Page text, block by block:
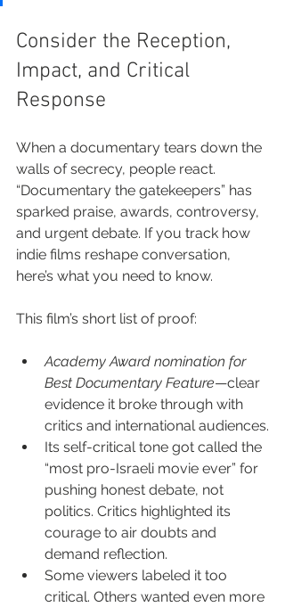
Consider the Reception,
Impact, and Critical
Response
When a documentary tears down the
walls of secrecy, people react.
“Documentary the gatekeepers” has
sparked praise, awards, controversy,
and urgent debate. If you track how
indie films reshape conversation,
here’s what you need to know.
This film’s short list of proof:
Academy Award nomination for
Best Documentary Feature—clear
evidence it broke through with
critics and international audiences.
Its self-critical tone got called the
“most pro-Israeli movie ever” for
pushing honest debate, not
politics. Critics highlighted its
courage to air doubts and
demand reflection.
Some viewers labeled it too
critical. Others wanted even more